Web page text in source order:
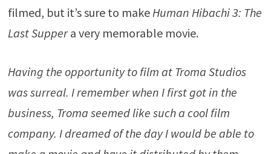
filmed, but it’s sure to make Human Hibachi 3: The
Last Suppera very memorable movie.
Having the opportunity to film at Troma Studios
was surreal. I remember when I first got in the
business, Troma seemed like such a cool film
company. I dreamed of the day I would be able to